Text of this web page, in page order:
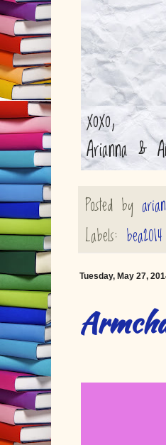
xoxo,
Arianna &
Posted by
Labels: bea2014
Tuesday, May 27,